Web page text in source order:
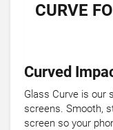
CURVE
Curved
Glass Curve is our
screens. Smooth,
screen so your